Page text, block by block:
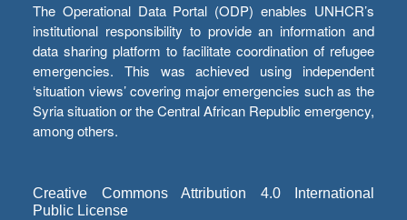
The Operational Data Portal (ODP) enables UNHCR’s
institutional responsibility to provide an information and
data sharing platform to facilitate coordination of refugee
emergencies. This was achieved using independent
‘situation views’ covering major emergencies such as the
Syria situation or the Central African Republic emergency,
among others.
Creative Commons Attribution 4.0 International
Public License